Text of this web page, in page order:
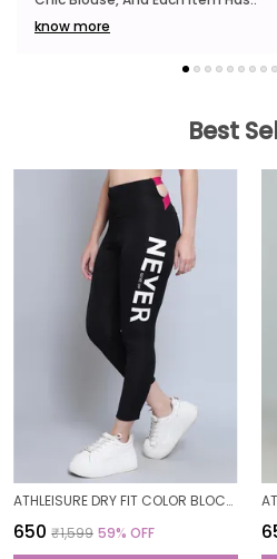
know more
Best
ATHLEISURE DRY FIT COLOR BLOCK GYM WORKOUT SKINNY FIT PANTS LEGGING TIGHTS FOR WOMEN
₹650 ₹1,599 59% OFF